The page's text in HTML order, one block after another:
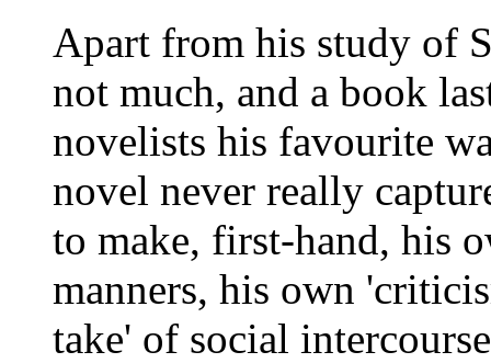
Apart from his study of
not much, and a book
novelists his favourite
novel never really
to make, first-hand, his
manners, his own
take' of social